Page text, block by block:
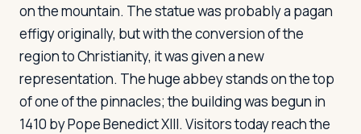
on the mountain. The statue was probably a pagan
effigy originally, but with the conversion of the
region to Christianity, it was given a new
representation. The huge abbey stands on the top
of one of the pinnacles; the building was begun in
1410 by Pope Benedict XIII. Visitors today reach the